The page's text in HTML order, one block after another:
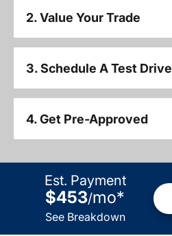
2. Value Your Trade
3. Schedule A Test Drive
4. Get Pre-Approved
Est. Payment
$453/mo*
See Breakdown